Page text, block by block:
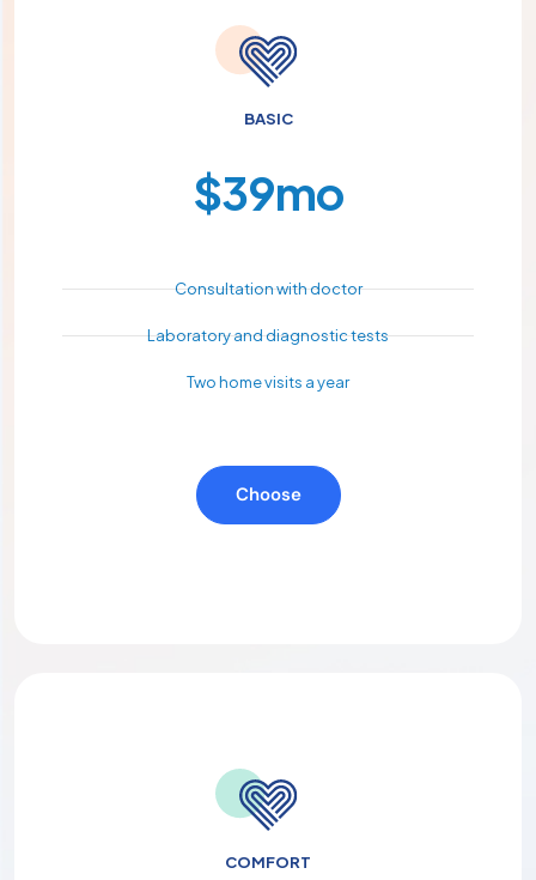
BASIC
$39mo
Consultation with doctor
Laboratory and diagnostic tests
Two home visits a year
Choose
COMFORT